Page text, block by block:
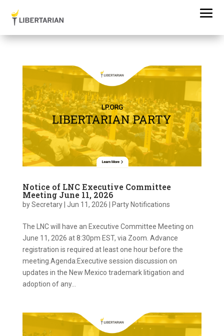
Notice of LNC Executive Committee
Meeting June 11, 2026
bySecretary| Jun 11, 2026 Party Notifications
The LNC will have an Executive Committee Meeting on
June 11, 2026 at 8:30pm EST, via Zoom. Advance
registration is required at least one hour before the
meeting.Agenda:Executive session discussion on
updates in the New Mexico trademark litigation and
adoption of any...